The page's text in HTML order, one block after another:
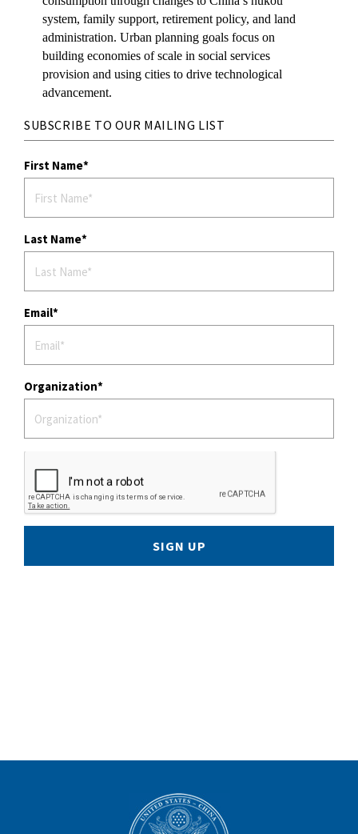
system, family support, retirement policy, and land
administration. Urban planning goals focus on
building economies of scale in social services
provision and using cities to drive technological
advancement.
SUBSCRIBE TO OUR MAILING LIST
First Name
Last Name
Email
Organization
SIGN UP